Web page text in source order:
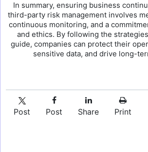
In summary, ensuring business
third-party risk management involves
continuous monitoring, and a
and ethics. By following the
guide, companies can protect their
sensitive data, and drive long-
Post Post Share Print